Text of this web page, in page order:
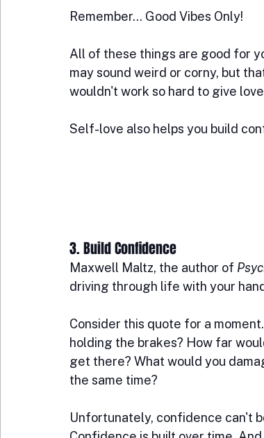
Remember... Good Vibes Only!
All of these things are good for
may sound weird or corny, but
wouldn't work so hard to give
Self-love also helps you build
3. Build Confidence
Maxwell Maltz, the author of
driving through life with your
Consider this quote for a
holding the brakes? How far
get there? What would you
the same time?
Unfortunately, confidence can't